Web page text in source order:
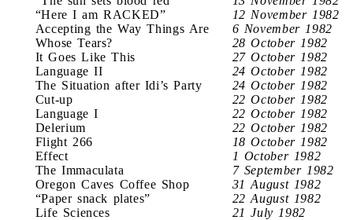
“Here I am RACKED”
12 November 1982
Accepting the Way Things Are
6 November 1982
Whose Tears?
28 October 1982
It Goes Like This
27 October 1982
Language II
24 October 1982
The Situation after Idi’s Party
24 October 1982
Cut-up
22 October 1982
Language I
22 October 1982
Delerium
22 October 1982
Flight 266
18 October 1982
Effect
1 October 1982
The Immaculata
7 September 1982
Oregon Caves Coffee Shop
31 August 1982
“Paper snack plates”
22 August 1982
Life Sciences
21 July 1982